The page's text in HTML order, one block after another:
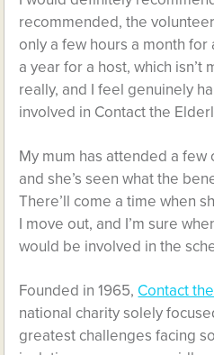
recommended, the
only a few hours a month
a year for a host, which isn’t
really, and I feel genuinely
involved in Contact the
My mum has attended a
and she’s seen what the
There’ll come a time when
I move out, and I’m sure
would be involved in the
Founded in 1965, Contact
national charity solely
greatest challenges facing